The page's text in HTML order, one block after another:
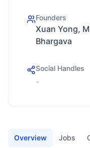
Founders
Xuan Yong,
Bhargava
Social Handles
-
Overview Jobs